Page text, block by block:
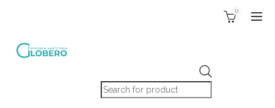
Products search
0